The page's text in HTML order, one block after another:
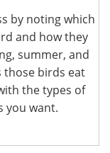
by noting which
and how they
summer, and
those birds eat
the types of
you want.